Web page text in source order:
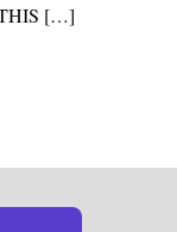
THIS […]